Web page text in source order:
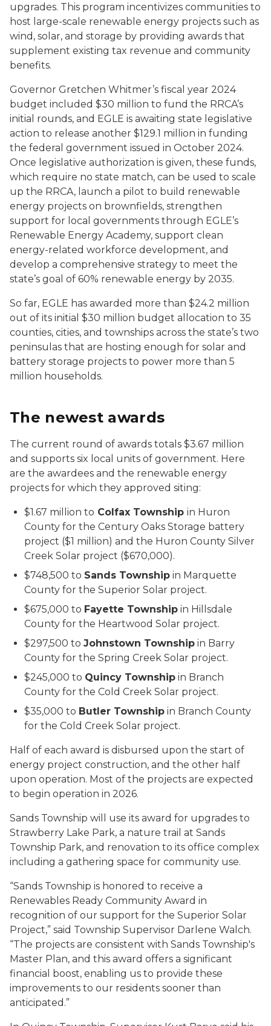
upgrades. This program incentivizes communities to
host large-scale renewable energy projects such as
wind, solar, and storage by providing awards that
supplement existing tax revenue and community
benefits.
Governor Gretchen Whitmer’s fiscal year 2024
budget included $30 million to fund the RRCA’s
initial rounds, and EGLE is awaiting state legislative
action to release another $129.1 million in funding
the federal government issued in October 2024.
Once legislative authorization is given, these funds,
which require no state match, can be used to scale
up the RRCA, launch a pilot to build renewable
energy projects on brownfields, strengthen
support for local governments through EGLE’s
Renewable Energy Academy, support clean
energy-related workforce development, and
develop a comprehensive strategy to meet the
state’s goal of 60% renewable energy by 2035.
So far, EGLE has awarded more than $24.2 million
out of its initial $30 million budget allocation to 35
counties, cities, and townships across the state’s two
peninsulas that are hosting enough for solar and
battery storage projects to power more than 5
million households.
The newest awards
The current round of awards totals $3.67 million
and supports six local units of government. Here
are the awardees and the renewable energy
projects for which they approved siting:
$1.67 million to Colfax Township in Huron
County for the Century Oaks Storage battery
project ($1 million) and the Huron County Silver
Creek Solar project ($670,000).
$748,500 to Sands Township in Marquette
County for the Superior Solar project.
$675,000 to Fayette Township in Hillsdale
County for the Heartwood Solar project.
$297,500 to Johnstown Township in Barry
County for the Spring Creek Solar project.
$245,000 to Quincy Township in Branch
County for the Cold Creek Solar project.
$35,000 to Butler Township in Branch County
for the Cold Creek Solar project.
Half of each award is disbursed upon the start of
energy project construction, and the other half
upon operation. Most of the projects are expected
to begin operation in 2026.
Sands Township will use its award for upgrades to
Strawberry Lake Park, a nature trail at Sands
Township Park, and renovation to its office complex
including a gathering space for community use.
“Sands Township is honored to receive a
Renewables Ready Community Award in
recognition of our support for the Superior Solar
Project,” said Township Supervisor Darlene Walch.
“The projects are consistent with Sands Township's
Master Plan, and this award offers a significant
financial boost, enabling us to provide these
improvements to our residents sooner than
anticipated.”